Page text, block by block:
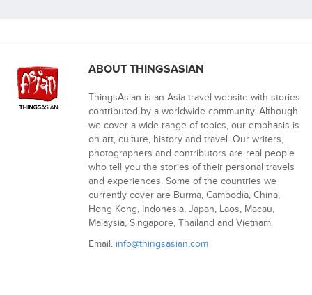
ABOUT THINGSASIAN
ThingsAsian is an Asia travel website with stories
contributed by a worldwide community. Although
we cover a wide range of topics, our emphasis is
on art, culture, history and travel. Our writers,
photographers and contributors are real people
who tell you the stories of their personal travels
and experiences. Some of the countries we
currently cover are Burma, Cambodia, China,
Hong Kong, Indonesia, Japan, Laos, Macau,
Malaysia, Singapore, Thailand and Vietnam.
Email: info@thingsasian.com